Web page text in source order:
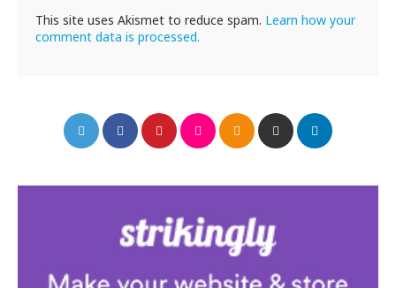
This site uses Akismet to reduce spam. Learn how your
comment data is processed.